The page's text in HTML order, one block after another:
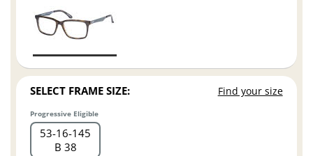
SELECT FRAME SIZE: Find your size
Progressive Eligible
53 16 145
B 38